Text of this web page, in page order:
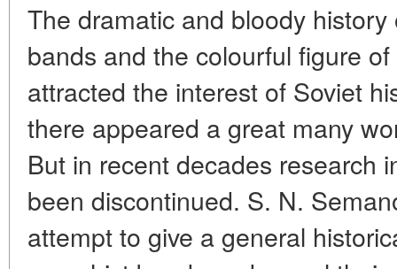
The dramatic and bloody
bands and the colourful figure
attracted the interest of Soviet
there appeared a great many
But in recent decades research
been discontinued. S. N.
attempt to give a general